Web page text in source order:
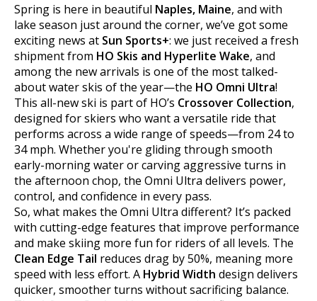
Spring is here in beautiful Naples, Maine, and with
lake season just around the corner, we’ve got some
exciting news at Sun Sports+: we just received a fresh
shipment from HO Skis and Hyperlite Wake, and
among the new arrivals is one of the most talked-
about water skis of the year—the HO Omni Ultra!
This all-new ski is part of HO’s Crossover Collection,
designed for skiers who want a versatile ride that
performs across a wide range of speeds—from 24 to
34 mph. Whether you're gliding through smooth
early-morning water or carving aggressive turns in
the afternoon chop, the Omni Ultra delivers power,
control, and confidence in every pass.
So, what makes the Omni Ultra different? It’s packed
with cutting-edge features that improve performance
and make skiing more fun for riders of all levels. The
Clean Edge Tail reduces drag by 50%, meaning more
speed with less effort. A Hybrid Width design delivers
quicker, smoother turns without sacrificing balance.